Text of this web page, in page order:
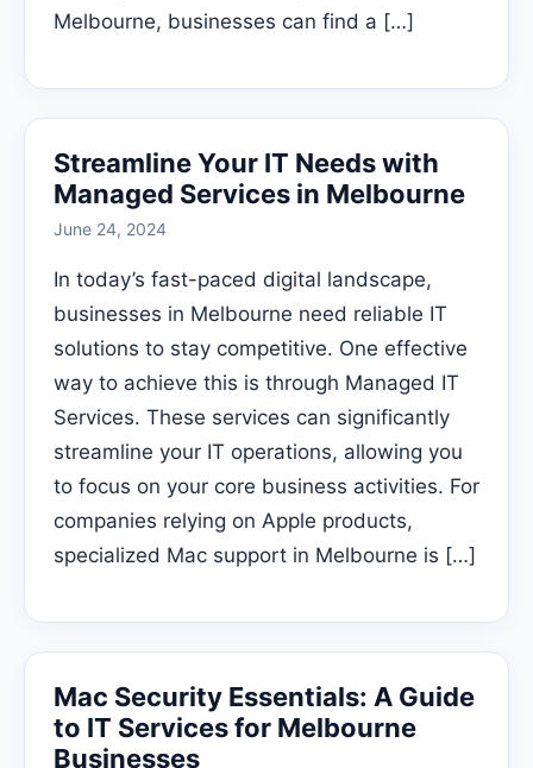
Melbourne, businesses can find a […]
Streamline Your IT Needs with
Managed Services in Melbourne
June 24, 2024
In today’s fast-paced digital landscape,
businesses in Melbourne need reliable IT
solutions to stay competitive. One effective
way to achieve this is through Managed IT
Services. These services can significantly
streamline your IT operations, allowing you
to focus on your core business activities. For
companies relying on Apple products,
specialized Mac support in Melbourne is […]
Mac Security Essentials: A Guide
to IT Services for Melbourne
Businesses